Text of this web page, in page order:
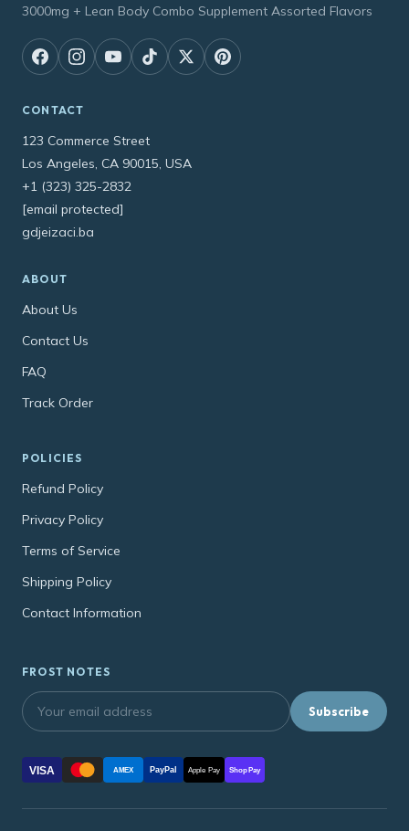
3000mg + Lean Body Combo Supplement Assorted Flavors
CONTACT
123 Commerce Street
Los Angeles, CA 90015, USA
+1 (323) 325-2832
[email protected]
gdjeizaci.ba
ABOUT
About Us
Contact Us
FAQ
Track Order
POLICIES
Refund Policy
Privacy Policy
Terms of Service
Shipping Policy
Contact Information
FROST NOTES
Subscribe
VISA AMEX PayPal Apple Pay Shop Pay